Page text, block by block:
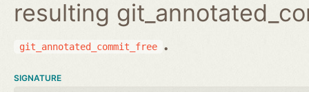
resulting
git_annotated_commit_free .
SIGNATURE